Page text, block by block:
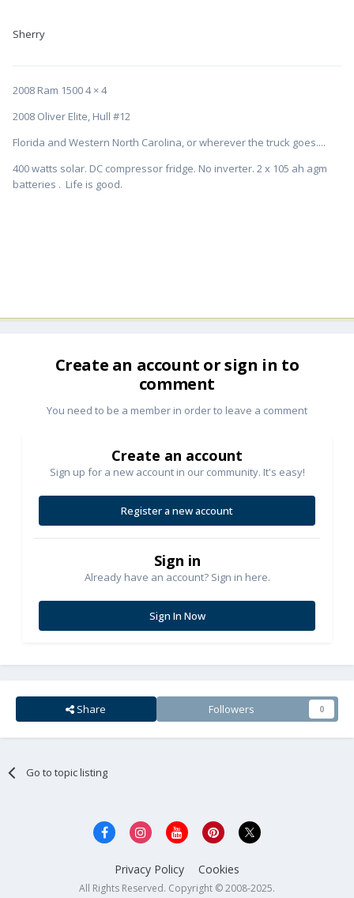
Sherry
2008 Ram 1500 4 × 4
2008 Oliver Elite, Hull #12
Florida and Western North Carolina, or wherever the truck goes....
400 watts solar. DC compressor fridge. No inverter. 2 x 105 ah agm
batteries . Life is good.
Create an account or sign in to
comment
You need to be a member in order to leave a comment
Create an account
Sign up for a new account in our community. It's easy!
Register a new account
Sign in
Already have an account? Sign in here.
Sign In Now
Share Followers 0
Go to topic listing
Privacy Policy Cookies
All Rights Reserved. Copyright © 2008-2025.